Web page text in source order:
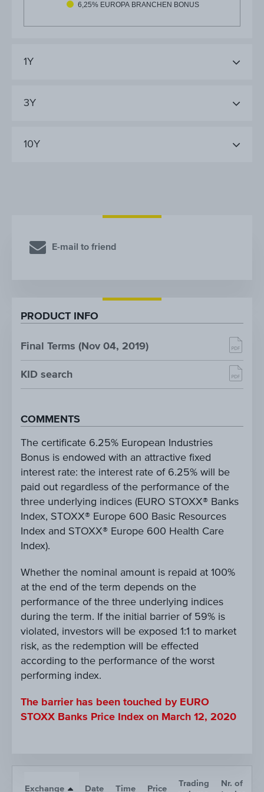
6,25% EUROPA BRANCHEN BONUS
1Y
3Y
10Y
E-mail to friend
PRODUCT INFO
Final Terms (Nov 04, 2019)
KID search
COMMENTS
The certificate 6.25% European Industries
Bonus is endowed with an attractive fixed
interest rate: the interest rate of 6.25% will be
paid out regardless of the performance of the
three underlying indices (EURO STOXX® Banks
Index, STOXX® Europe 600 Basic Resources
Index and STOXX® Europe 600 Health Care
Index).
Whether the nominal amount is repaid at 100%
at the end of the term depends on the
performance of the three underlying indices
during the term. If the initial barrier of 59% is
violated, investors will be exposed 1:1 to market
risk, as the redemption will be effected
according to the performance of the worst
performing index.
The barrier has been touched by EURO
STOXX Banks Price Index on March 12, 2020
Exchange Date Time Price
Trading
Nr. of